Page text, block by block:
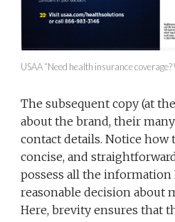
USAA “Need health insurance coverage?
The subsequent copy (at
about the brand, their
contact details. Notice how
concise, and
possess all the information
reasonable decision about
Here, brevity ensures that